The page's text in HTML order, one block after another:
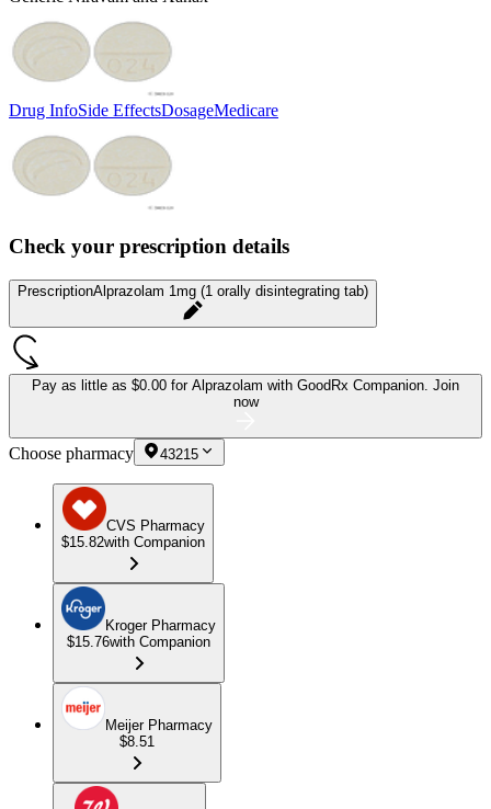
Drug InfoSide EffectsDosageMedicare
Check your prescription details
PrescriptionAlprazolam 1mg (1 orally disintegrating tab)
Pay as little as $0.00 for Alprazolam with GoodRx Companion. Join
now
Choose pharmacy 43215
CVS Pharmacy
$15.82with Companion
Kroger Pharmacy
$15.76with Companion
Meijer Pharmacy
$8.51